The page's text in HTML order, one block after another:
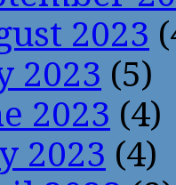
2023
2023 (5)
2023 (4)
2023 (4)